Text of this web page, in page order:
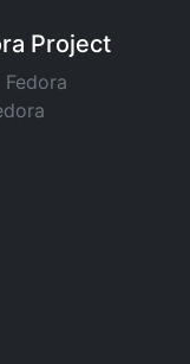
Project